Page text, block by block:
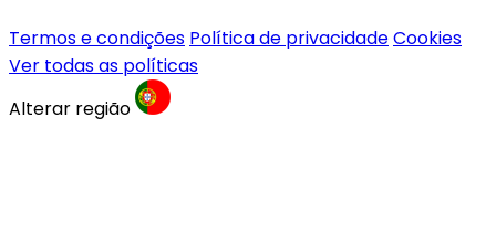
Termos e condições Política de privacidadeCookies
Ver todas as políticas
Alterar região